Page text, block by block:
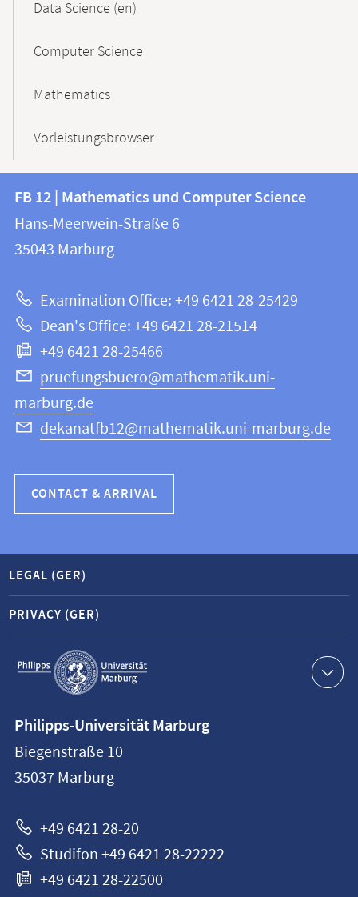
Data Science (en)
Computer Science
Mathematics
Vorleistungsbrowser
Contact
and
information
this
webpage
information
FB
12
Mathematics
and
Computer
Science
FB 12 | Mathematics und Computer Science
Hans-Meerwein-Straße 6
35043 Marburg
Examination Office: +49 6421 28-25429
Dean's Office: +49 6421 28-21514
+49 6421 28-25466
pruefungsbuero@mathematik.uni-
marburg.de
dekanatfb12@mathematik.uni-marburg.de
CONTACT & ARRIVAL
Service
navigation
LEGAL (GER)
PRIVACY (GER)
information
Philipps-
Universität
Philipps-Universität Marburg
Biegenstraße 10
35037 Marburg
+49 6421 28-20
Studifon +49 6421 28-22222
+49 6421 28-22500